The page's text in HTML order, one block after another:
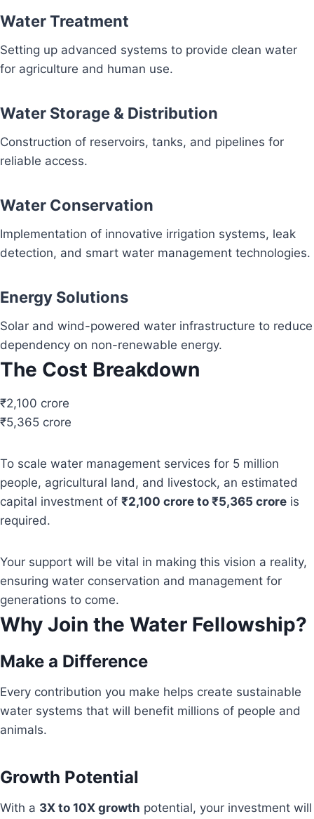
Water Treatment
Setting up advanced systems to provide clean water
for agriculture and human use.
Water Storage & Distribution
Construction of reservoirs, tanks, and pipelines for
reliable access.
Water Conservation
Implementation of innovative irrigation systems, leak
detection, and smart water management technologies.
Energy Solutions
Solar and wind-powered water infrastructure to reduce
dependency on non-renewable energy.
The Cost Breakdown
₹2,100 crore
₹5,365 crore
To scale water management services for 5 million
people, agricultural land, and livestock, an estimated
capital investment of ₹2,100 crore to ₹5,365 crore is
required.
Your support will be vital in making this vision a reality,
ensuring water conservation and management for
generations to come.
Why Join the Water Fellowship?
Make a Difference
Every contribution you make helps create sustainable
water systems that will benefit millions of people and
animals.
Growth Potential
With a 3X to 10X growth potential, your investment will